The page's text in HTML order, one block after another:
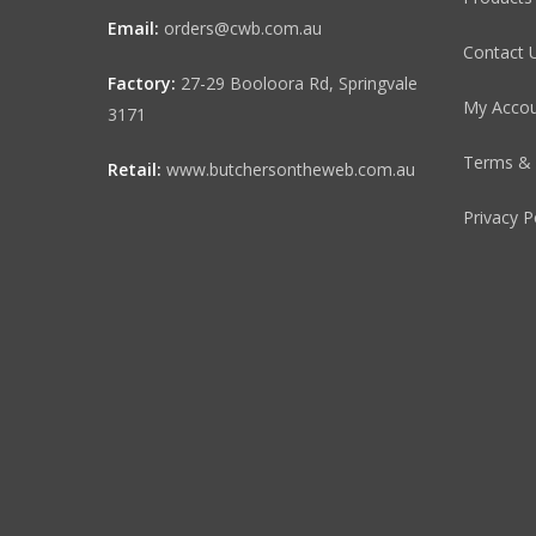
Email: orders@cwb.com.au
Factory: 27-29 Booloora Rd, Springvale
3171
Retail: www.butchersontheweb.com.au
Contact
My
Terms &
Privacy